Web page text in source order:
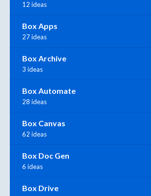
12 ideas
Box Apps
27 ideas
Box Archive
3 ideas
Box Automate
28 ideas
Box Canvas
62 ideas
Box Doc Gen
6 ideas
Box Drive